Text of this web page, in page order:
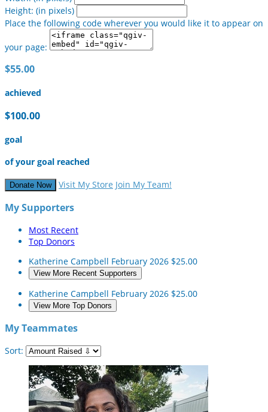
Height: (in pixels)
Place the following code wherever you would like it to appear on
your page:
$55.00
achieved
$100.00
goal
of your goal reached
Donate Now Visit My Store Join My Team!
My Supporters
Most Recent
Top Donors
Katherine Campbell February 2026 $25.00
View More Recent Supporters
Katherine Campbell February 2026 $25.00
View More Top Donors
My Teammates
Sort: